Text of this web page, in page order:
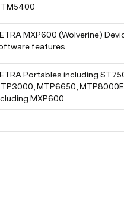
MXP600 (Wolverine)
features
Portables including
MTP6650,
MXP600